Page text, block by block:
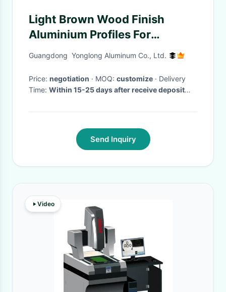
Light Brown Wood Finish
Aluminium Profiles For
Decoration 6m Normal length
Guangdong Yonglong Aluminum Co., Ltd.
Price: negotiation · MOQ: customize · Delivery
Time: Within 15-25 days after receive deposit
Send Inquiry
Video